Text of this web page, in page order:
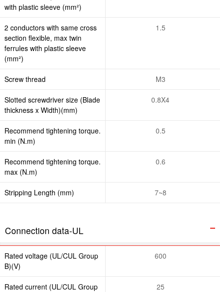
with plastic sleeve (mm²)
2 conductors with same cross
section flexible, max twin
ferrules with plastic sleeve
(mm²)
1.5
Screw thread M3
Slotted screwdriver size (Blade
thickness x Width)(mm)
0.8X4
Recommend tightening torque.
min (N.m)
0.5
Recommend tightening torque.
max (N.m)
0.6
Stripping Length (mm) 7~8
Connection data-UL
Rated voltage (UL/CUL Group
B)(V)
600
Rated current (UL/CUL Group
25